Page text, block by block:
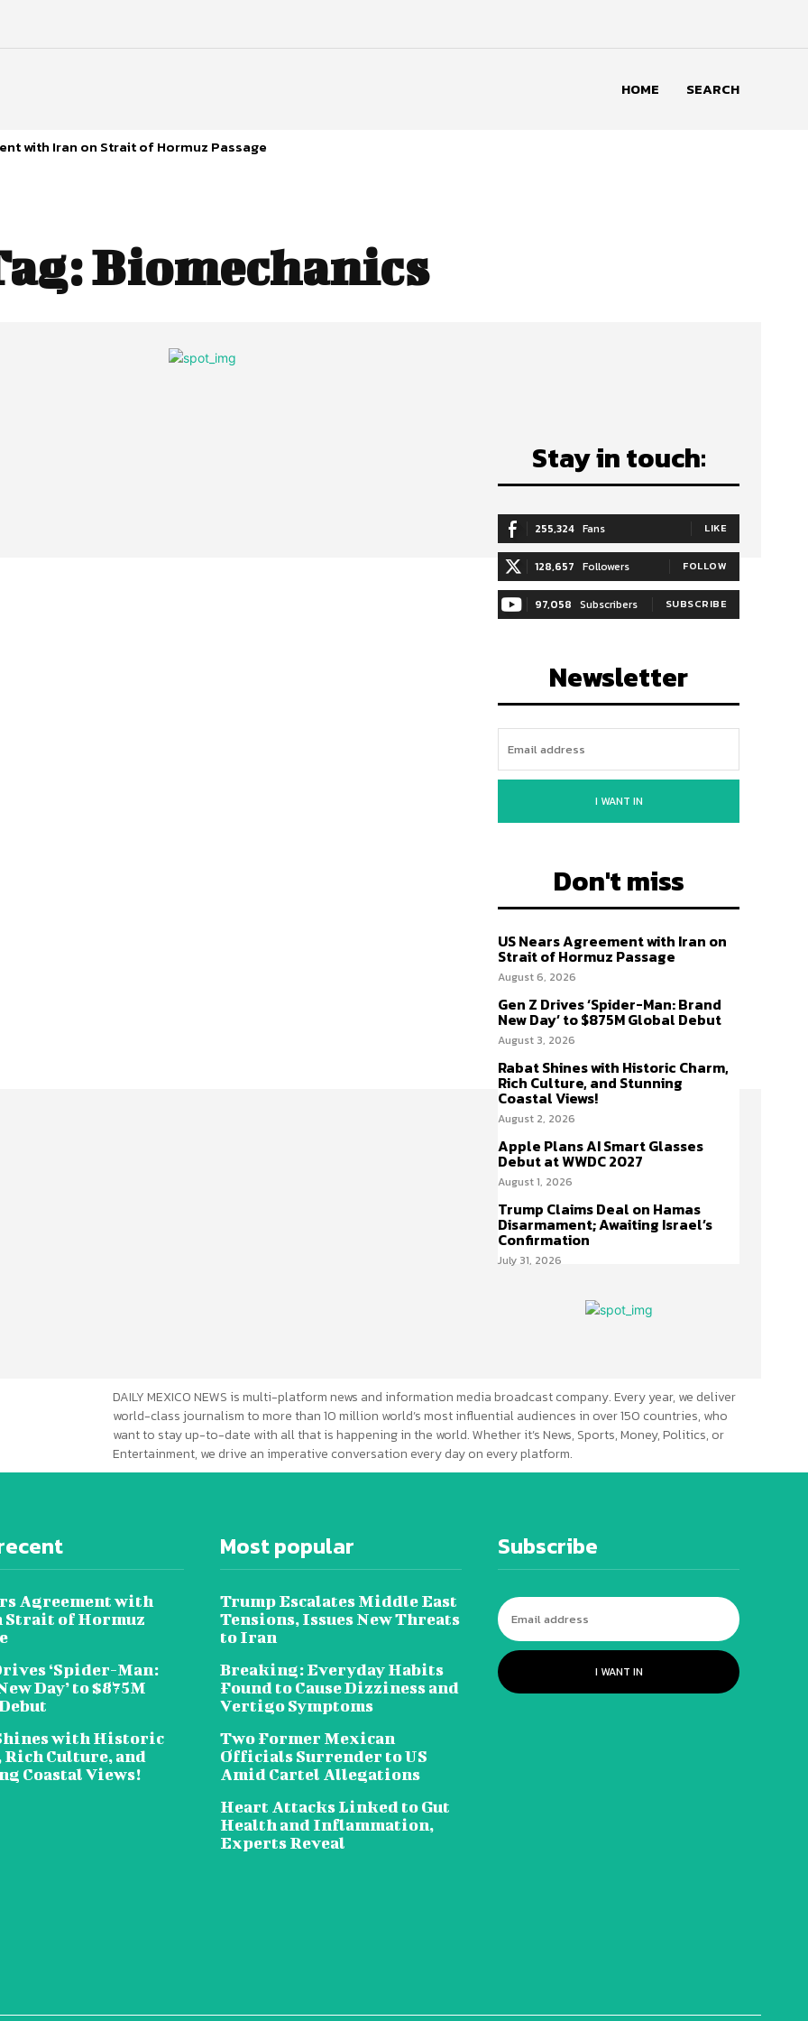
HOME SEARCH
with Iran on Strait of Hormuz Passage
Biomechanics
Stay in touch:
255,324 Fans LIKE
128,657 Followers FOLLOW
97,058 Subscribers SUBSCRIBE
Newsletter
I WANT IN
Don't miss
US Nears Agreement with Iran on
Strait of Hormuz Passage
August 6, 2026
Gen Z Drives ‘Spider-Man: Brand
New Day’ to $875M Global Debut
August 3, 2026
Rabat Shines with Historic Charm,
Rich Culture, and Stunning
Coastal Views!
August 2, 2026
Apple Plans AI Smart Glasses
Debut at WWDC 2027
August 1, 2026
Trump Claims Deal on Hamas
Disarmament; Awaiting Israel’s
Confirmation
July 31, 2026
DAILY MEXICO NEWS is multi-platform news and information media broadcast company. Every year, we deliver
world-class journalism to more than 10 million world’s most influential audiences in over 150 countries, who
want to stay up-to-date with all that is happening in the world. Whether it’s News, Sports, Money, Politics, or
Entertainment, we drive an imperative conversation every day on every platform.
Agreement with
Strait of Hormuz
‘Spider-Man:
Day’ to $875M
with Historic
Rich Culture, and
Coastal Views!
Most popular
Trump Escalates Middle East
Tensions, Issues New Threats
to Iran
Breaking: Everyday Habits
Found to Cause Dizziness and
Vertigo Symptoms
Two Former Mexican
Officials Surrender to US
Amid Cartel Allegations
Heart Attacks Linked to Gut
Health and Inflammation,
Experts Reveal
Subscribe
I WANT IN